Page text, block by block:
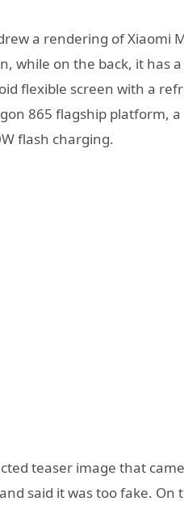
a rendering of Xiaomi
while on the back, it has
flexible screen with a
865 flagship platform,
flash charging.
teaser image that
said it was too fake. On